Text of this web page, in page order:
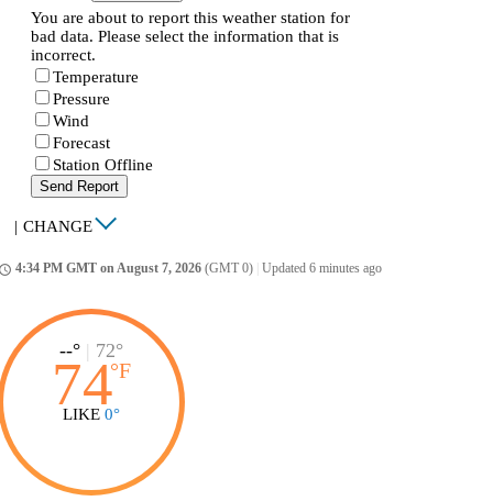
You are about to report this weather station for
bad data. Please select the information that is
incorrect.
Temperature
Pressure
Wind
Forecast
Station Offline
Send Report
| CHANGE
4:34 PM GMT on August 7, 2026 (GMT 0) Updated 6 minutes ago
--° | 72°
74°F
LIKE 0°